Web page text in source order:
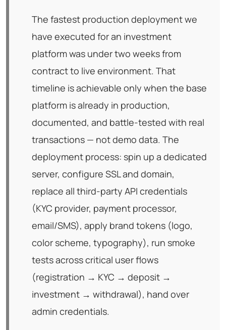
The fastest production deployment we
have executed for an investment
platform was under two weeks from
contract to live environment. That
timeline is achievable only when the base
platform is already in production,
documented, and battle-tested with real
transactions — not demo data. The
deployment process: spin up a dedicated
server, configure SSL and domain,
replace all third-party API credentials
(KYC provider, payment processor,
email/SMS), apply brand tokens (logo,
color scheme, typography), run smoke
tests across critical user flows
(registration → KYC → deposit →
investment → withdrawal), hand over
admin credentials.